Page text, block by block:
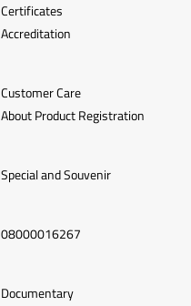
Certificates
Accreditation
Customer Care
About Product Registration
Special and Souvenir
08000016267
Documentary